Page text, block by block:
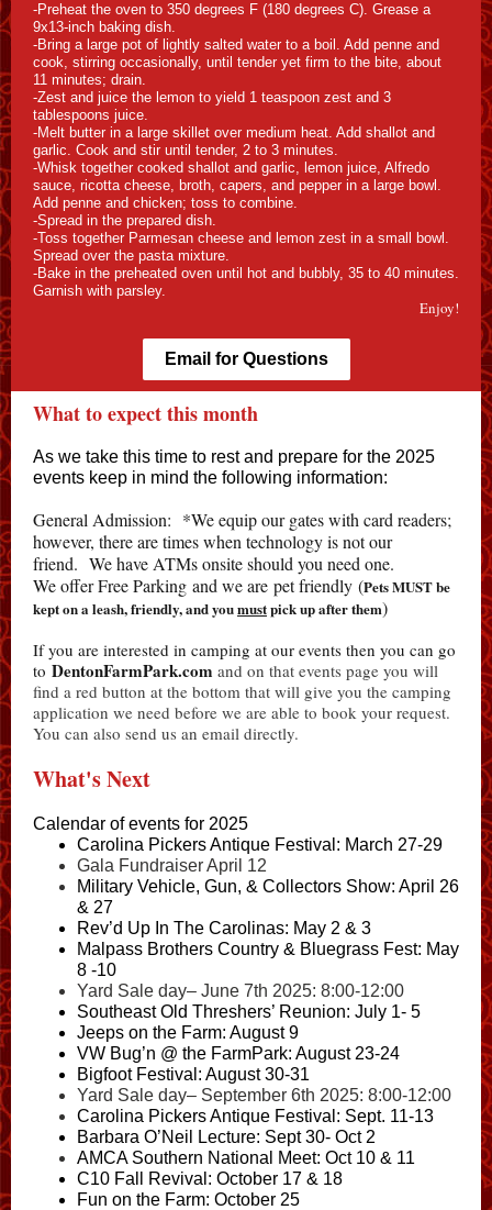
-Preheat the oven to 350 degrees F (180 degrees C). Grease a
9x13-inch baking dish.
-Bring a large pot of lightly salted water to a boil. Add penne and
cook, stirring occasionally, until tender yet firm to the bite, about
11 minutes; drain.
-Zest and juice the lemon to yield 1 teaspoon zest and 3
tablespoons juice.
-Melt butter in a large skillet over medium heat. Add shallot and
garlic. Cook and stir until tender, 2 to 3 minutes.
-Whisk together cooked shallot and garlic, lemon juice, Alfredo
sauce, ricotta cheese, broth, capers, and pepper in a large bowl.
Add penne and chicken; toss to combine.
-Spread in the prepared dish.
-Toss together Parmesan cheese and lemon zest in a small bowl.
Spread over the pasta mixture.
-Bake in the preheated oven until hot and bubbly, 35 to 40 minutes.
Garnish with parsley.
Enjoy!
Email for Questions
What to expect this month
As we take this time to rest and prepare for the 2025
events keep in mind the following information:
General Admission: *We equip our gates with card readers;
however, there are times when technology is not our
friend. We have ATMs onsite should you need one.
We offer Free Parking and we are pet friendly (Pets MUST be
kept on a leash, friendly, and youmustpick up after them)
If you are interested in camping at our events then you can go
to DentonFarmPark.com and on that events page you will
find a red button at the bottom that will give you the camping
application we need before we are able to book your request.
You can also send us an email directly.
What's Next
Calendar of events for 2025
Carolina Pickers Antique Festival: March 27-29
Gala Fundraiser April 12
Military Vehicle, Gun, & Collectors Show: April 26
& 27
Rev’d Up In The Carolinas: May 2 & 3
Malpass Brothers Country & Bluegrass Fest: May
8 -10
Yard Sale day– June 7th 2025: 8:00-12:00
Southeast Old Threshers’ Reunion: July 1- 5
Jeeps on the Farm: August 9
VW Bug’n @ the FarmPark: August 23-24
Bigfoot Festival : August 30-31
Yard Sale day– September 6th 2025: 8:00-12:00
Carolina PickersAntique Festival: Sept. 11-13
Barbara O’Neil Lecture: Sept 30- Oct 2
AMCA Southern National Meet: Oct 10 & 11
C10 Fall Revival : October 17 & 18
Fun on the Farm: October 25